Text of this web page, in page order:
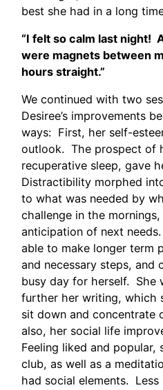
best she had in a long
“I felt so calm last night!
were magnets between
hours straight.”
We continued with two
Desiree’s improvements
ways: First, her self-
outlook. The prospect of
recuperative sleep, gave
Distractibility morphed
to what was needed by
challenge in the
anticipation of next
able to make longer term
and necessary steps, and
busy day for herself. She
further her writing, which
sit down and concentrate
also, her social life
Feeling liked and popular,
club, as well as a
had social elements.